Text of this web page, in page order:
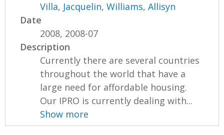
Villa, Jacquelin,Williams, Allisyn
Date
2008, 2008-07
Description
Currently there are several countries
throughout the world that have a
large need for affordable housing.
Our IPRO is currently dealing with...
Show more